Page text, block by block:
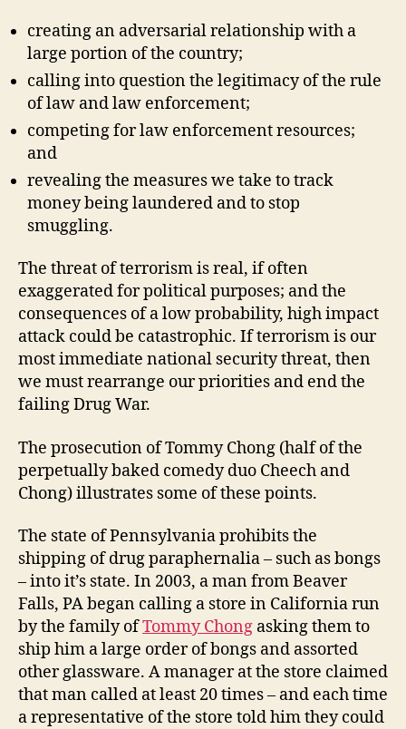
creating an adversarial relationship with a
large portion of the country;
calling into question the legitimacy of the rule
of law and law enforcement;
competing for law enforcement resources;
and
revealing the measures we take to track
money being laundered and to stop
smuggling.
The threat of terrorism is real, if often
exaggerated for political purposes; and the
consequences of a low probability, high impact
attack could be catastrophic. If terrorism is our
most immediate national security threat, then
we must rearrange our priorities and end the
failing Drug War.
The prosecution of Tommy Chong (half of the
perpetually baked comedy duo Cheech and
Chong) illustrates some of these points.
The state of Pennsylvania prohibits the
shipping of drug paraphernalia – such as bongs
– into it’s state. In 2003, a man from Beaver
Falls, PA began calling a store in California run
by the family ofTommy Chong asking them to
ship him a large order of bongs and assorted
other glassware. A manager at the store claimed
that man called at least 20 times – and each time
a representative of the store told him they could